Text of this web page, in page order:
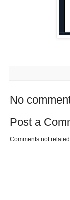
No
Post a
Comments not